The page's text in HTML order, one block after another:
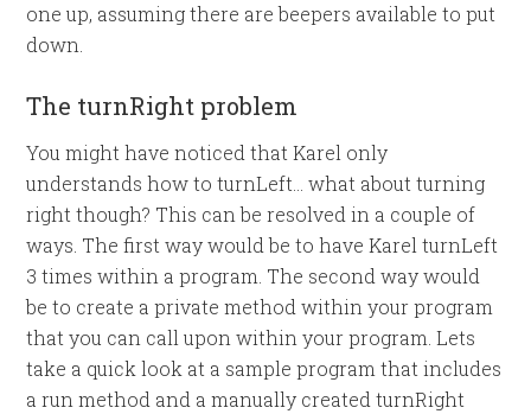
one up, assuming there are beepers available to put
down.
The turnRight problem
You might have noticed that Karel only
understands how to turnLeft… what about turning
right though? This can be resolved in a couple of
ways. The first way would be to have Karel turnLeft
3 times within a program. The second way would
be to create a private method within your program
that you can call upon within your program. Lets
take a quick look at a sample program that includes
a run method and a manually created turnRight